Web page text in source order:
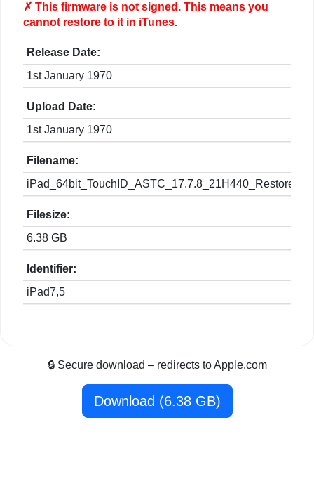
✗ This firmware is notsigned. This means you
cannot restore to it in iTunes.
Release Date:
1st January 1970
Upload Date:
1st January 1970
Filename:
Filesize:
6.38 GB
Identifier:
iPad7,5
🔒 Secure download – redirects to Apple.com
Download (6.38 GB)